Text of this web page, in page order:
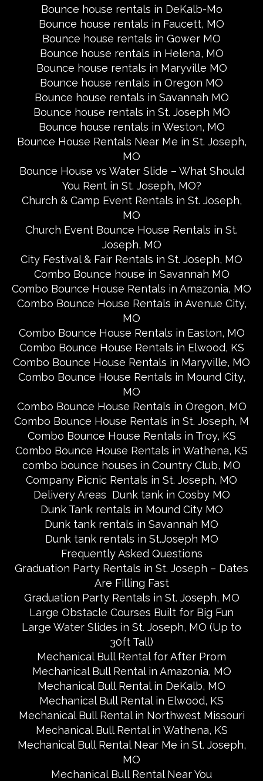
Bounce house rentals in DeKalb-Mo
Bounce house rentals in Faucett, MO
Bounce house rentals in Gower MO
Bounce house rentals in Helena, MO
Bounce house rentals in Maryville MO
Bounce house rentals in Oregon MO
Bounce house rentals in Savannah MO
Bounce house rentals in St. Joseph MO
Bounce house rentals in Weston, MO
Bounce House Rentals Near Me in St. Joseph,
MO
Bounce House vs Water Slide – What Should
You Rent in St. Joseph, MO?
Church & Camp Event Rentals in St. Joseph,
MO
Church Event Bounce House Rentals in St.
Joseph, MO
City Festival & Fair Rentals in St. Joseph, MO
Combo Bounce house in Savannah MO
Combo Bounce House Rentals in Amazonia, MO
Combo Bounce House Rentals in Avenue City,
MO
Combo Bounce House Rentals in Easton, MO
Combo Bounce House Rentals in Elwood, KS
Combo Bounce House Rentals in Maryville, MO
Combo Bounce House Rentals in Mound City,
MO
Combo Bounce House Rentals in Oregon, MO
Combo Bounce House Rentals in St. Joseph, M
Combo Bounce House Rentals in Troy, KS
Combo Bounce House Rentals in Wathena, KS
combo bounce houses in Country Club, MO
Company Picnic Rentals in St. Joseph, MO
Delivery Areas Dunk tank in Cosby MO
Dunk Tank rentals in Mound City MO
Dunk tank rentals in Savannah MO
Dunk tank rentals in St.Joseph MO
Frequently Asked Questions
Graduation Party Rentals in St. Joseph – Dates
Are Filling Fast
Graduation Party Rentals in St. Joseph, MO
Large Obstacle Courses Built for Big Fun
Large Water Slides in St. Joseph, MO (Up to
30ft Tall)
Mechanical Bull Rental for After Prom
Mechanical Bull Rental in Amazonia, MO
Mechanical Bull Rental in DeKalb, MO
Mechanical Bull Rental in Elwood, KS
Mechanical Bull Rental in Northwest Missouri
Mechanical Bull Rental in Wathena, KS
Mechanical Bull Rental Near Me in St. Joseph,
MO
Mechanical Bull Rental Near You